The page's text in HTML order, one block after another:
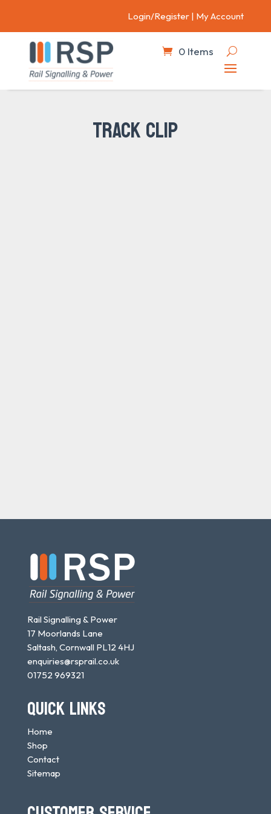
Login/Register | My Account
0 Items
TRACK CLIP
Rail Signalling & Power
17 Moorlands Lane
Saltash, Cornwall PL12 4HJ
enquiries@rsprail.co.uk
01752 969321
QUICK LINKS
Home
Shop
Contact
Sitemap